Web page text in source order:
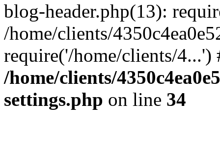
blog-header.php(13):
/home/clients/
require('/home/clients/
/home/clients/
settings.php on line 34